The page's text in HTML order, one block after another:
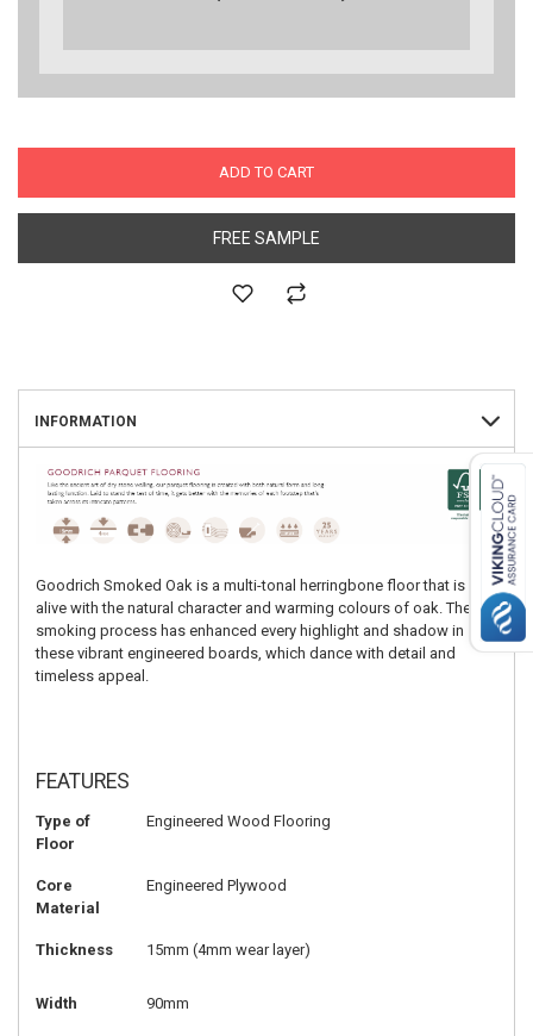
ADD TO CART
FREE SAMPLE
INFORMATION
Goodrich Smoked Oak is a multi-tonal herringbone floor that is
alive with the natural character and warming colours of oak. The
smoking process has enhanced every highlight and shadow in
these vibrant engineered boards, which dance with detail and
timeless appeal.
FEATURES
Type of
Floor
Engineered Wood Flooring
Core
Material
Engineered Plywood
Thickness 15mm (4mm wear layer)
Width 90mm